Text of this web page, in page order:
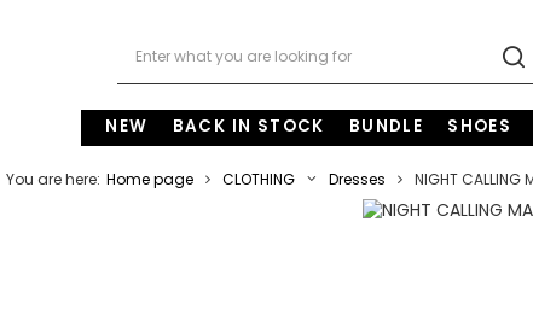
NEW BACK IN STOCK BUNDLE SHOES
You are here: Home page CLOTHING Dresses NIGHT CALLING